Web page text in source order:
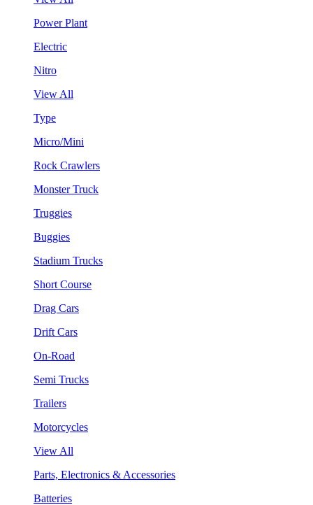
Power Plant
Electric
Nitro
View All
Type
Micro/Mini
Rock Crawlers
Monster Truck
Truggies
Buggies
Stadium Trucks
Short Course
Drag Cars
Drift Cars
On-Road
Semi Trucks
Trailers
Motorcycles
View All
Parts, Electronics & Accessories
Batteries